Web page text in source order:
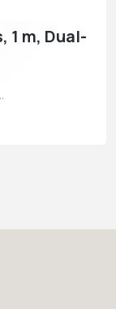
1 m, Dual-